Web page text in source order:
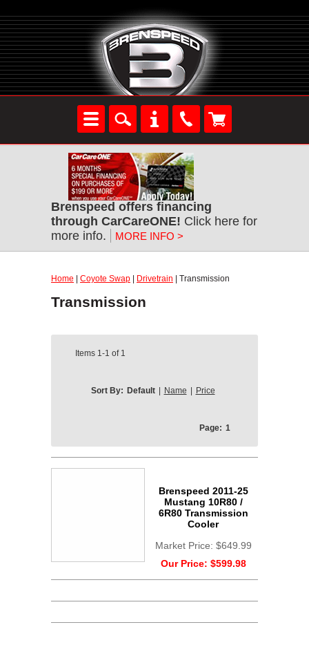
Brenspeed offers financing
through CarCareONE! Click here for
more info.
MORE INFO >
Home Coyote Swap Drivetrain | Transmission
Transmission
Items 1-1 of 1
Sort By: Default Name Price
Page: 1
Brenspeed 2011-25
Mustang 10R80 /
6R80 Transmission
Cooler
Market Price: $649.99
Our Price: $599.98